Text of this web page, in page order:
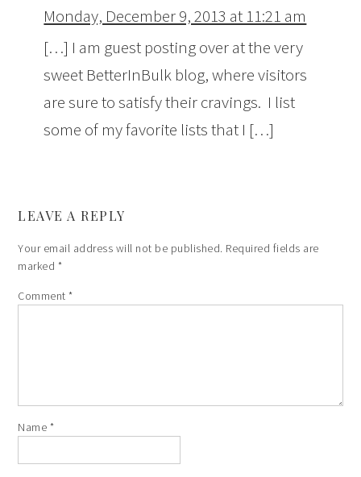
Monday, December 9, 2013 at 11:21 am
[…] I am guest posting over at the very
sweet BetterInBulk blog, where visitors
are sure to satisfy their cravings. I list
some of my favorite lists that I […]
LEAVE A REPLY
Your email address will not be published. Required fields are
marked *
Comment*
Name *